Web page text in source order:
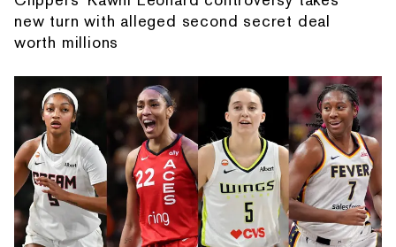
new turn with alleged second secret deal
worth millions